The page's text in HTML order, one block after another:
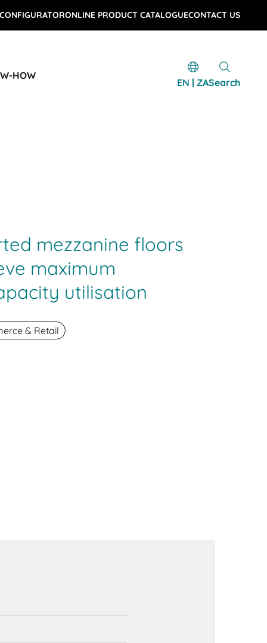
ONLINE PRODUCT CATALOGUECONTACT US
HOW
EN | ZASearch
mezzanine floors
maximum
utilisation
& Retail